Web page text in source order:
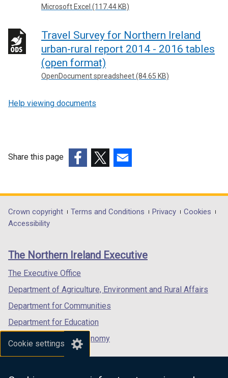
Cookie settings
Microsoft Excel (117.44 KB)
Travel Survey for Northern Ireland
urban-rural report 2014 - 2016 tables
(open format)
OpenDocument spreadsheet (84.65 KB)
Help viewing documents
Share this page
opens
in
/
tab)
opens
in
/
opens
in
/
Department
footer
links
Crown copyright Terms and Conditions Privacy
Cookies
Accessibility
The Northern Ireland Executive
The Executive Office
Department of Agriculture, Environment and Rural Affairs
Department for Communities
Department for Education
Department for the Economy
Department of Finance